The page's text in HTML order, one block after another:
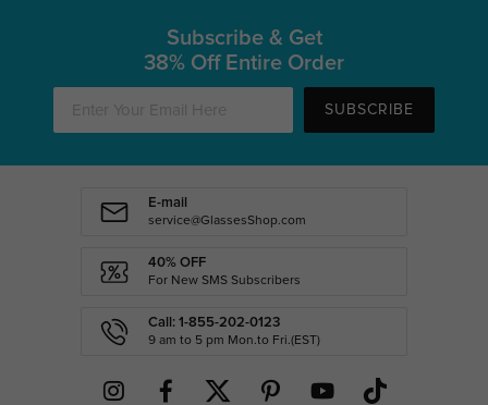
Subscribe & Get
38% Off Entire Order
SUBSCRIBE
E-mail
service@GlassesShop.com
40% OFF
For New SMS Subscribers
Call: 1-855-202-0123
9 am to 5 pm Mon.to Fri.(EST)